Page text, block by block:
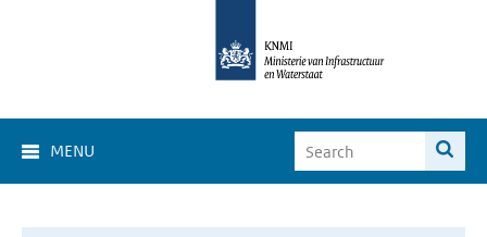
MENU